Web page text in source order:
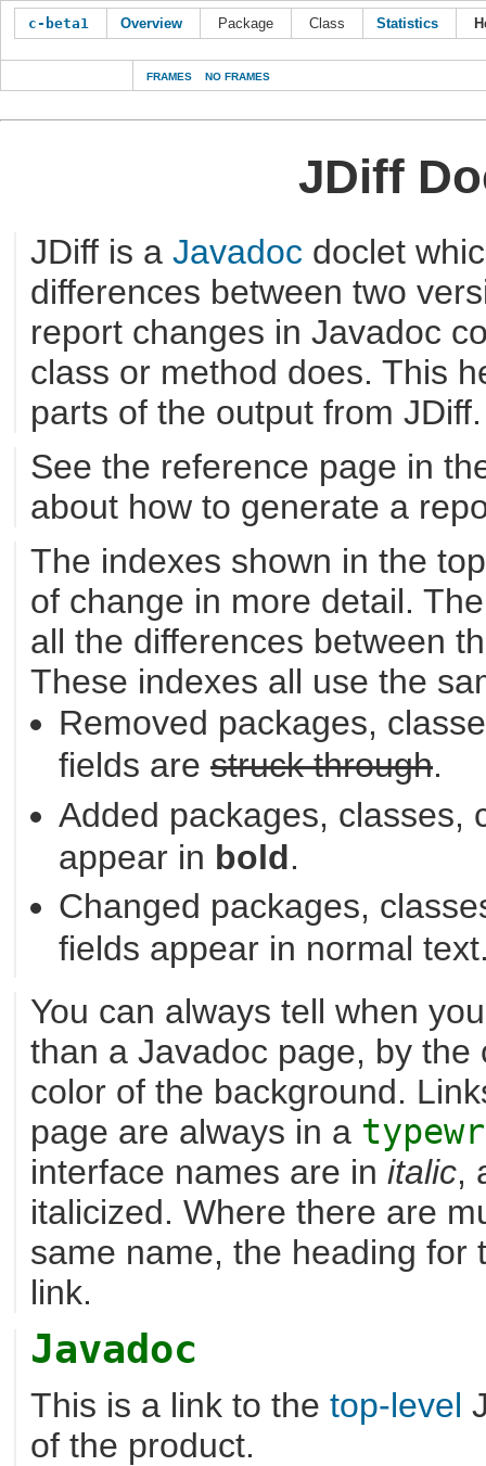
c-beta1 Overview Package Class Statistics
FRAMES NO FRAMES
JDiff
JDiff is a Javadoc doclet
differences between two
report changes in Javadoc
class or method does. This
parts of the output from JDiff.
See the reference page in
about how to generate a
The indexes shown in the
of change in more detail.
all the differences between
These indexes all use the
Removed packages,
fields are struck through.
Added packages, classes,
appear in bold.
Changed packages,
fields appear in normal
You can always tell when
than a Javadoc page, by
color of the background.
page are always in a
interface names are in italic,
italicized. Where there are
same name, the heading for
link.
Javadoc
This is a link to the top-level
of the product.